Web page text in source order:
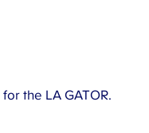
for the LA GATOR.